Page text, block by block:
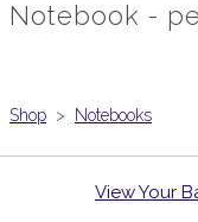
Notebook -
Shop > Notebooks
View Your